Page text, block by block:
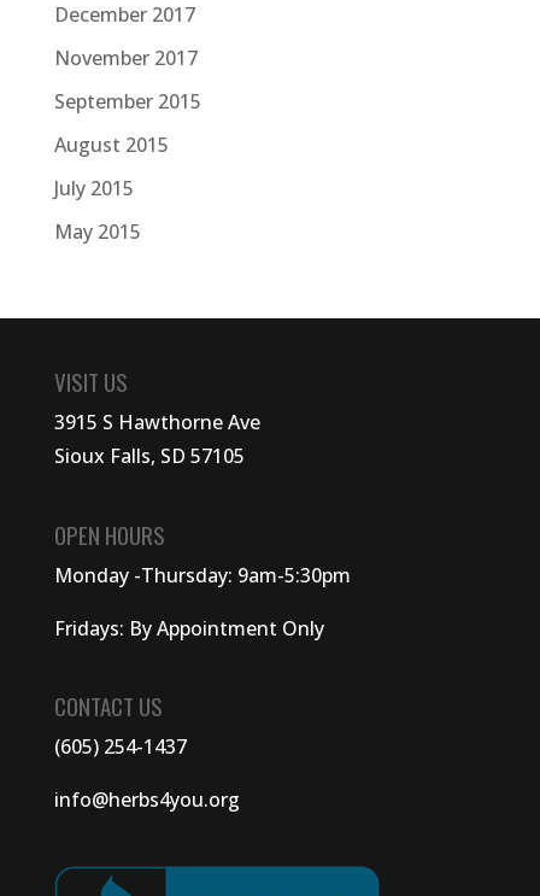
December 2017
November 2017
September 2015
August 2015
July 2015
May 2015
VISIT US
3915 S Hawthorne Ave
Sioux Falls, SD 57105
OPEN HOURS
Monday -Thursday: 9am-5:30pm
Fridays: By Appointment Only
CONTACT US
(605) 254-1437
info@herbs4you.org